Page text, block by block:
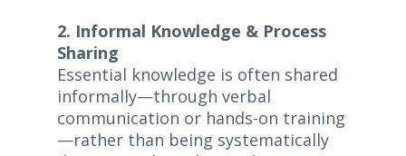
2. Informal Knowledge & Process
Sharing
Essential knowledge is often shared
informally—through verbal
communication or hands-on training
—rather than being systematically